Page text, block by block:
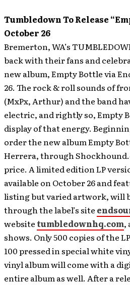
Tumbledown To Release
October 26
Bremerton, WA’s
back with their fans and
new album, Empty Bottle via
26. The rock & roll sounds of
(MxPx, Arthur) and the band
electric, and rightly so, Empty
display of that energy.
order the new album Empty
Herrera, through
price. A limited edition LP
available on October 26 and
listing but varied artwork, will
through the label’s site
website tumbledownhq.com,
shows. Only 500 copies of the
100 pressed in special white
vinyl album will come with a
entire album as well. After a